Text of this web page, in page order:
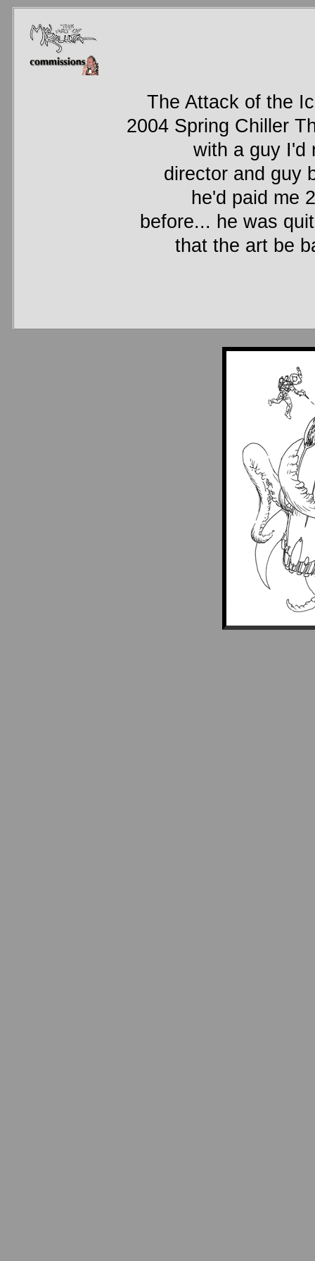
The Attack of the
2004 Spring Chiller
with a guy I'd
director and guy
he'd paid me
before... he was
that the art be